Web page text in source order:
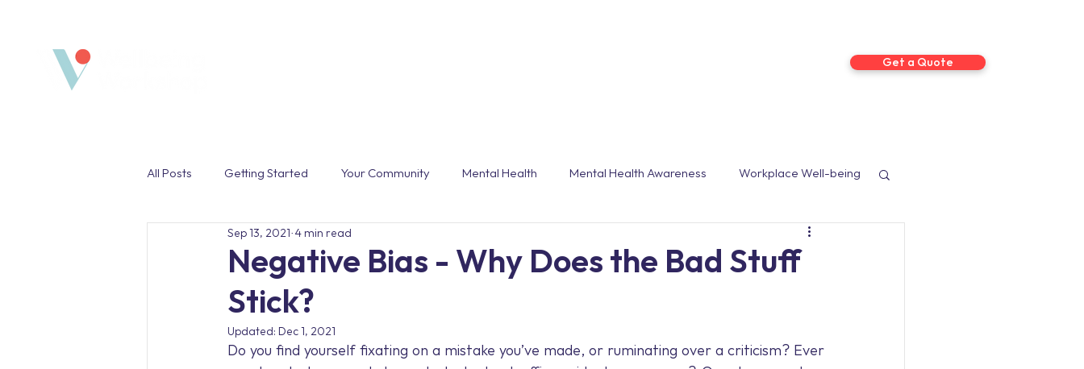
Get a Quote
All Posts Getting Started Your Community Mental Health Mental Health Awareness Workplace Well-being
Safe Space Wellbeing Programmes Customised Programmes
Work Life Balance Unplug
Negative Bias - Why Does the Bad Stuff
Stick?
Sep 13, 2021 4 min read
Updated: Dec 1, 2021
Do you find yourself fixating on a mistake you’ve made, or ruminating over a criticism? Ever